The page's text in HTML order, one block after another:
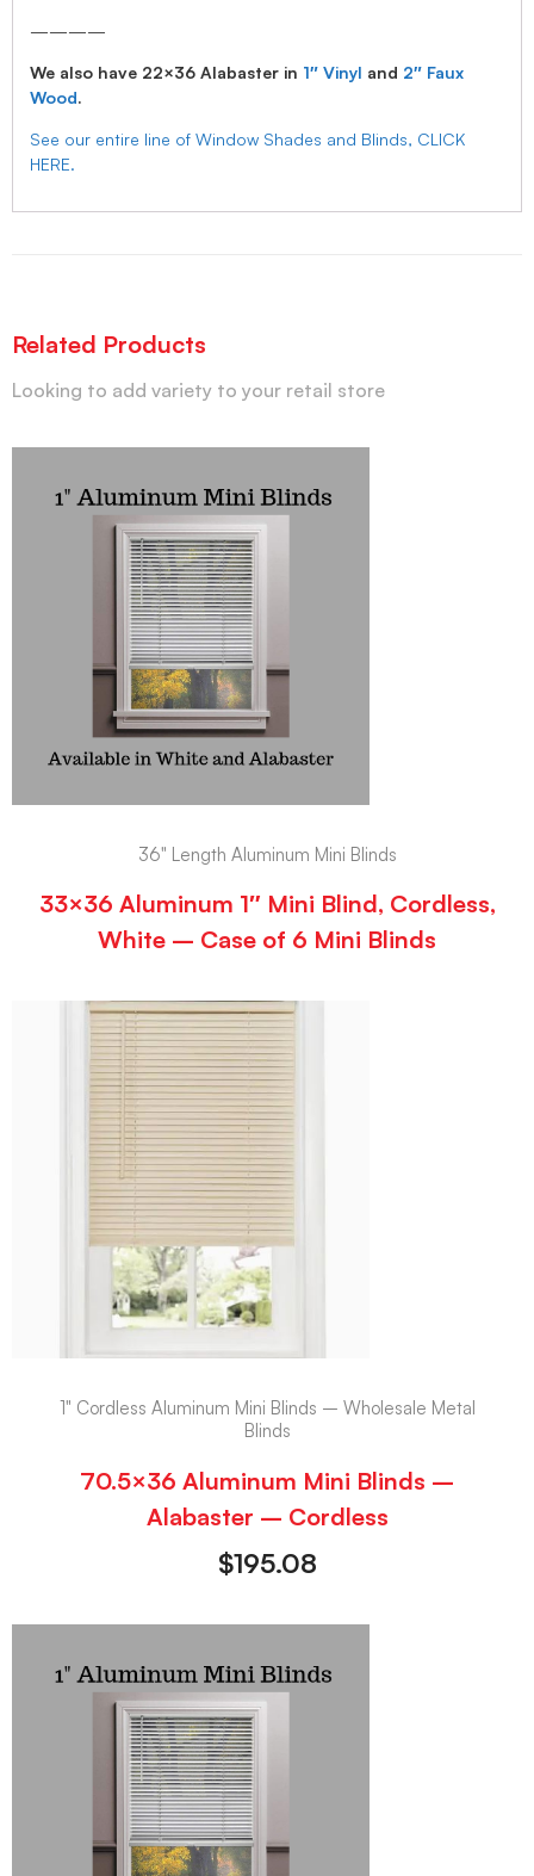
————
We also have 22×36 Alabaster in 1″ Vinyl and 2″ Faux
Wood.
See our entire line of Window Shades and Blinds, CLICK
HERE.
Related Products
Looking to add variety to your retail store
36" Length Aluminum Mini Blinds
33×36 Aluminum 1″ Mini Blind, Cordless,
White – Case of 6 Mini Blinds
1" Cordless Aluminum Mini Blinds – Wholesale Metal
Blinds
70.5×36 Aluminum Mini Blinds –
Alabaster – Cordless
$195.08